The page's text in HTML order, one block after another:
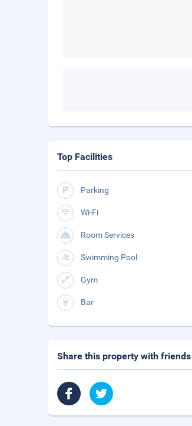
Top Facilities
Parking
Wi-Fi
Room Services
Swimming Pool
Gym
Bar
Share this property with friends